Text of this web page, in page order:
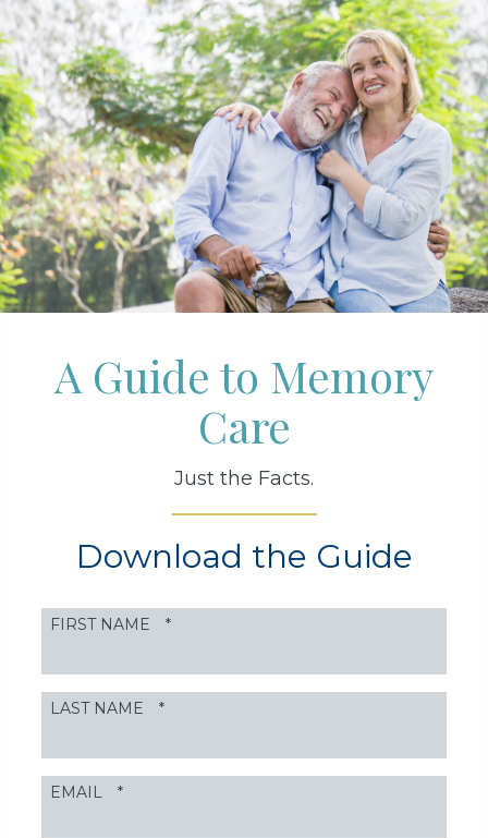
A Guide to Memory
Care
Just the Facts.
Download the Guide
FIRST NAME *
LAST NAME *
EMAIL *